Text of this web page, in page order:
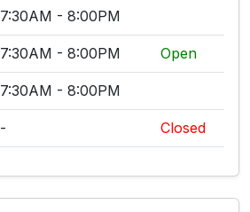
7:30AM - 8:00PM
7:30AM - 8:00PM Open
7:30AM - 8:00PM
- Closed